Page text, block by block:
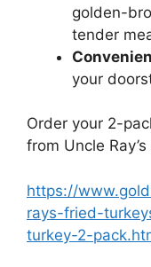
golden-
tender
your
Order your 2-
from Uncle
https://
rays-fried-
turkey-2-